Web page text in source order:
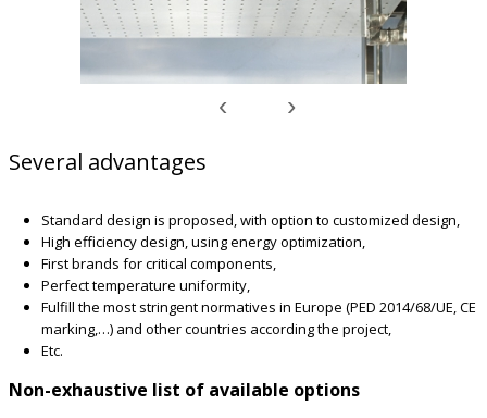
‹ ›
Several advantages
Standard design is proposed, with option to customized design,
High efficiency design, using energy optimization,
First brands for critical components,
Perfect temperature uniformity,
Fulfill the most stringent normatives in Europe (PED 2014/68/UE, CE
marking,…) and other countries according the project,
Etc.
Non-exhaustive list of available options